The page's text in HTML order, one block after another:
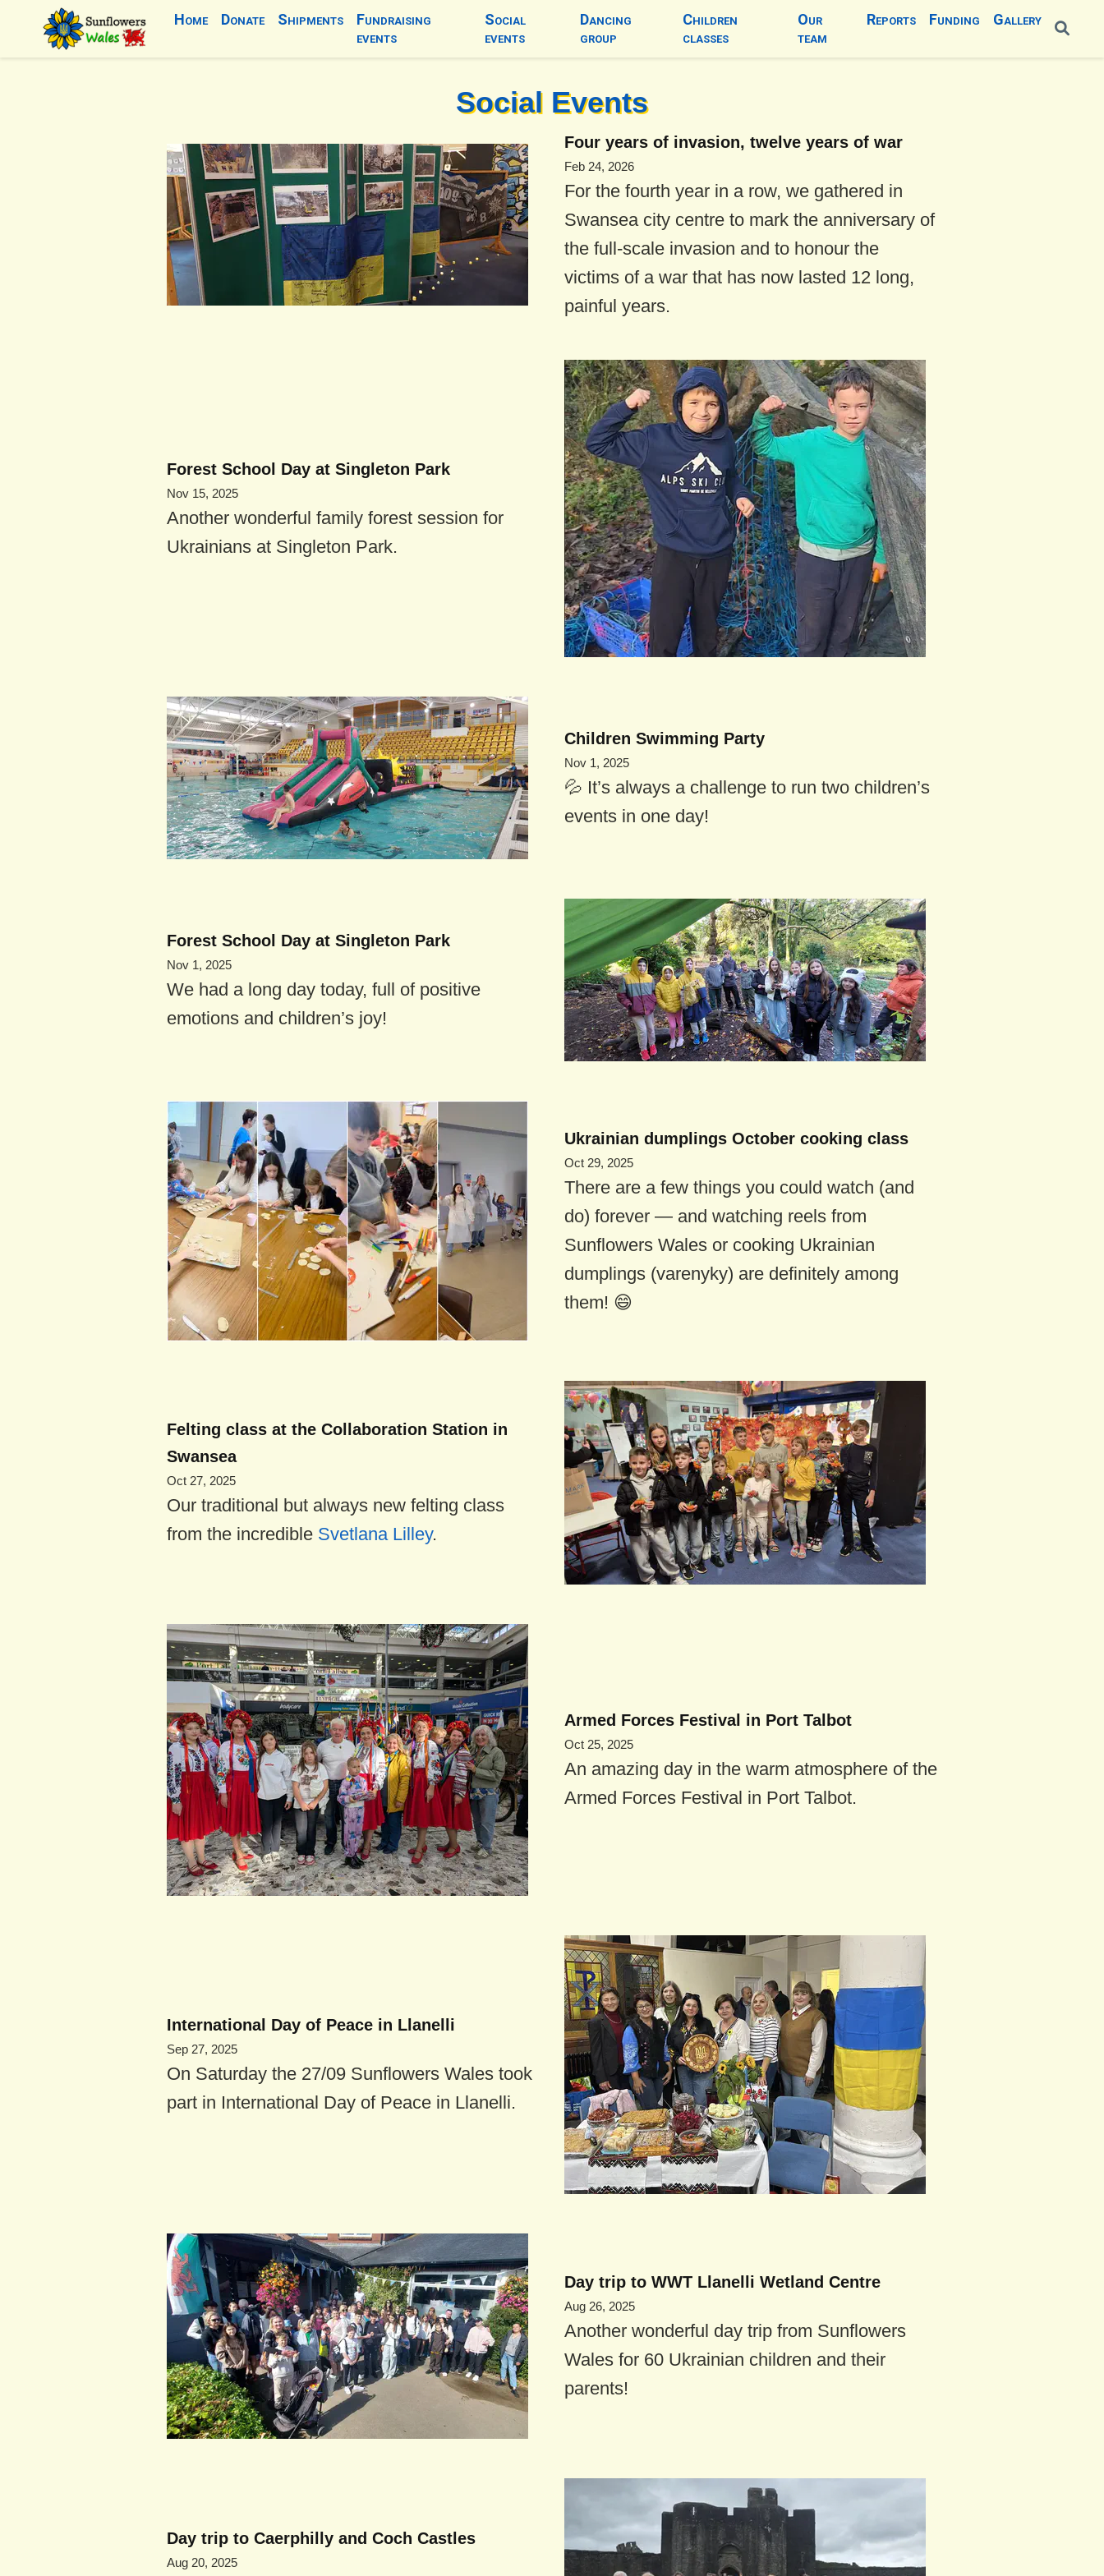
Home Donate Shipments
Fundraising
events
Social
events
Dancing
group
Children
classes
Our
team
Reports Funding Gallery
Social Events
Four years of invasion, twelve years of war
Feb 24, 2026
For the fourth year in a row, we gathered in
Swansea city centre to mark the anniversary of
the full-scale invasion and to honour the
victims of a war that has now lasted 12 long,
painful years.
Forest School Day at Singleton Park
Nov 15, 2025
Another wonderful family forest session for
Ukrainians at Singleton Park.
Children Swimming Party
Nov 1, 2025
💦 It’s always a challenge to run two children’s
events in one day!
Forest School Day at Singleton Park
Nov 1, 2025
We had a long day today, full of positive
emotions and children’s joy!
Ukrainian dumplings October cooking class
Oct 29, 2025
There are a few things you could watch (and
do) forever — and watching reels from
Sunflowers Wales or cooking Ukrainian
dumplings (varenyky) are definitely among
them! 😄
Felting class at the Collaboration Station in
Swansea
Oct 27, 2025
Our traditional but always new felting class
from the incredible Svetlana Lilley.
Armed Forces Festival in Port Talbot
Oct 25, 2025
An amazing day in the warm atmosphere of the
Armed Forces Festival in Port Talbot.
International Day of Peace in Llanelli
Sep 27, 2025
On Saturday the 27/09 Sunflowers Wales took
part in International Day of Peace in Llanelli.
Day trip to WWT Llanelli Wetland Centre
Aug 26, 2025
Another wonderful day trip from Sunflowers
Wales for 60 Ukrainian children and their
parents!
Day trip to Caerphilly and Coch Castles
Aug 20, 2025